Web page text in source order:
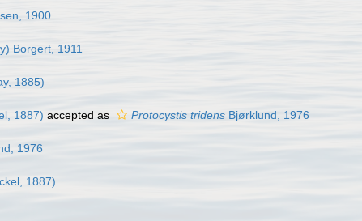
1900
Borgert, 1911
1885)
1887) accepted as Protocystis tridens Bjørklund, 1976
1976
1887)